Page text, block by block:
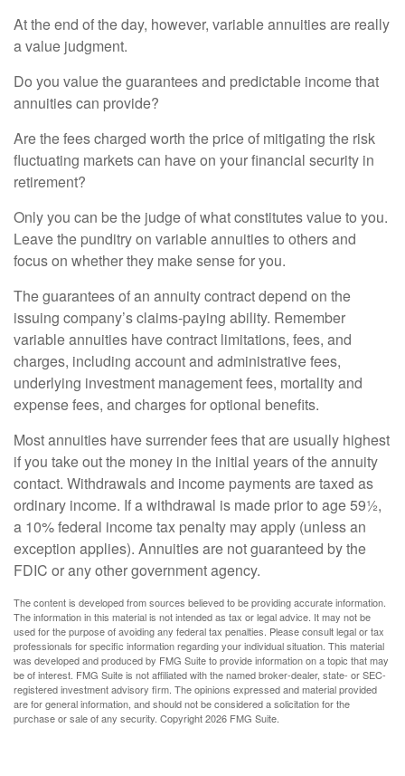
At the end of the day, however, variable annuities are really
a value judgment.
Do you value the guarantees and predictable income that
annuities can provide?
Are the fees charged worth the price of mitigating the risk
fluctuating markets can have on your financial security in
retirement?
Only you can be the judge of what constitutes value to you.
Leave the punditry on variable annuities to others and
focus on whether they make sense for you.
The guarantees of an annuity contract depend on the
issuing company’s claims-paying ability. Remember
variable annuities have contract limitations, fees, and
charges, including account and administrative fees,
underlying investment management fees, mortality and
expense fees, and charges for optional benefits.
Most annuities have surrender fees that are usually highest
if you take out the money in the initial years of the annuity
contact. Withdrawals and income payments are taxed as
ordinary income. If a withdrawal is made prior to age 59½,
a 10% federal income tax penalty may apply (unless an
exception applies). Annuities are not guaranteed by the
FDIC or any other government agency.
The content is developed from sources believed to be providing accurate information.
The information in this material is not intended as tax or legal advice. It may not be
used for the purpose of avoiding any federal tax penalties. Please consult legal or tax
professionals for specific information regarding your individual situation. This material
was developed and produced by FMG Suite to provide information on a topic that may
be of interest. FMG Suite is not affiliated with the named broker-dealer, state- or SEC-
registered investment advisory firm. The opinions expressed and material provided
are for general information, and should not be considered a solicitation for the
purchase or sale of any security. Copyright2026 FMG Suite.